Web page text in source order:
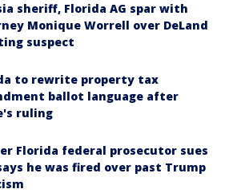
sheriff, Florida AG spar with
Monique Worrell over DeLand
suspect
to rewrite property tax
ballot language after
ruling
Florida federal prosecutor sues
says he was fired over past Trump